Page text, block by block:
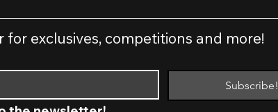
exclusives, competitions and more!
Subscribe!